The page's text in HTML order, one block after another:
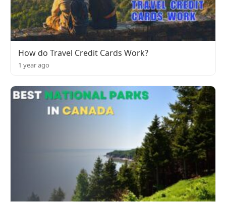
How do Travel Credit Cards Work?
1 year ago